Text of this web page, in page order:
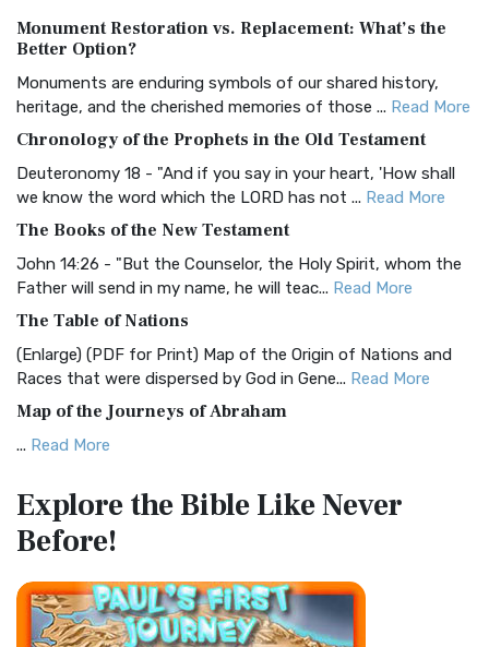
The Authorized (King James) Version (AKJV): A Timeless
Classic The Authorized King James Version (AK...
BRG Bible (BRG)
Visual Experience The BRG Bible, an acronym...Read More
Christian Standard Bible (CSB)
and Readability The Christian Standard Bib...
Common English Bible (CEB)
Everyone The Common English Bible (CEB) is a conte...
More
Complete Jewish Bible (CJB)
The Complete Jewish Bible (CJB): A Jewish Perspective on
Scripture The Complete Jewish Bible (CJB) i...
The Contemporary English Version (CEV): A Bible for
Everyone The Contemporary English Version (CEV),...
Darby Translation (DARBY)
The Darby Translation: A Literal Approach to Scripture The
Monument Restoration vs. Replacement: What’s the
Better Option?
Monuments are enduring symbols of our shared history,
heritage, and the cherished memories of those ... Read More
Chronology of the Prophets in the Old Testament
Deuteronomy 18 - "And if you say in your heart, 'How shall
we know the word which the LORD has not ... Read More
The Books of the New Testament
John 14:26 - "But the Counselor, the Holy Spirit, whom the
Father will send in my name, he will teac... Read More
The Table of Nations
(Enlarge) (PDF for Print) Map of the Origin of Nations and
Races that were dispersed by God in Gene... Read More
Map of the Journeys of Abraham
... Read More
Egypt
(Enlarge) (PDF for Print) Map of the Route of the Hebrews
from Egypt This map shows the Exodus of t...
Miracles in the Old Testament
Mark 6:52 - For they considered not the miracle of the
Explore the BibleLike Never
Before!